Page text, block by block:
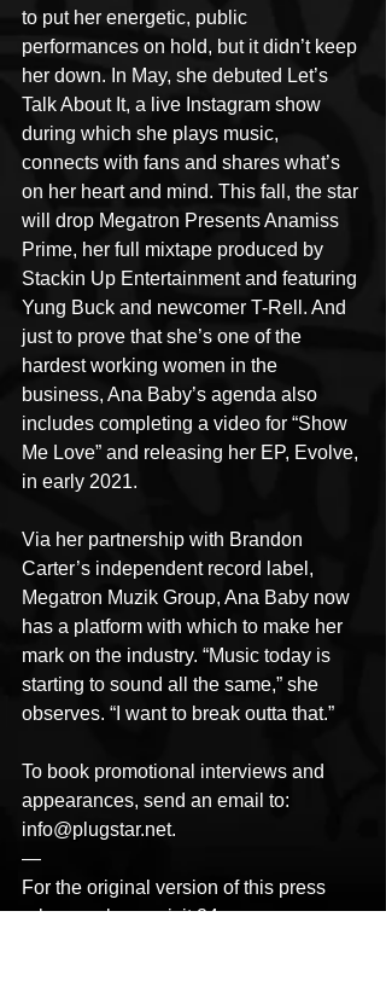
to put her energetic, public
performances on hold, but it didn’t keep
her down. In May, she debuted Let’s
Talk About It, a live Instagram show
during which she plays music,
connects with fans and shares what’s
on her heart and mind. This fall, the star
will drop Megatron Presents Anamiss
Prime, her full mixtape produced by
Stackin Up Entertainment and featuring
Yung Buck and newcomer T-Rell. And
just to prove that she’s one of the
hardest working women in the
business, Ana Baby’s agenda also
includes completing a video for “Show
Me Love” and releasing her EP, Evolve,
in early 2021.
Via her partnership with Brandon
Carter’s independent record label,
Megatron Muzik Group, Ana Baby now
has a platform with which to make her
mark on the industry. “Music today is
starting to sound all the same,” she
observes. “I want to break outta that.”
To book promotional interviews and
appearances, send an email to:
info@plugstar.net.
—
For the original version of this press
release, please visit 24-